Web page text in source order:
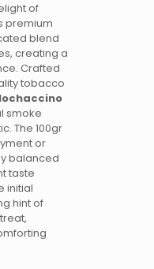
of
premium
blend
creating a
Crafted
tobacco
smoke
The 100gr
or
balanced
taste
initial
hint of